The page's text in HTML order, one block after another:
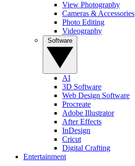
View Photography
Cameras & Accessories
Photo Editing
Videography
AI
3D Software
Web Design Software
Procreate
Adobe Illustrator
After Effects
InDesign
Cricut
Digital Crafting
Entertainment